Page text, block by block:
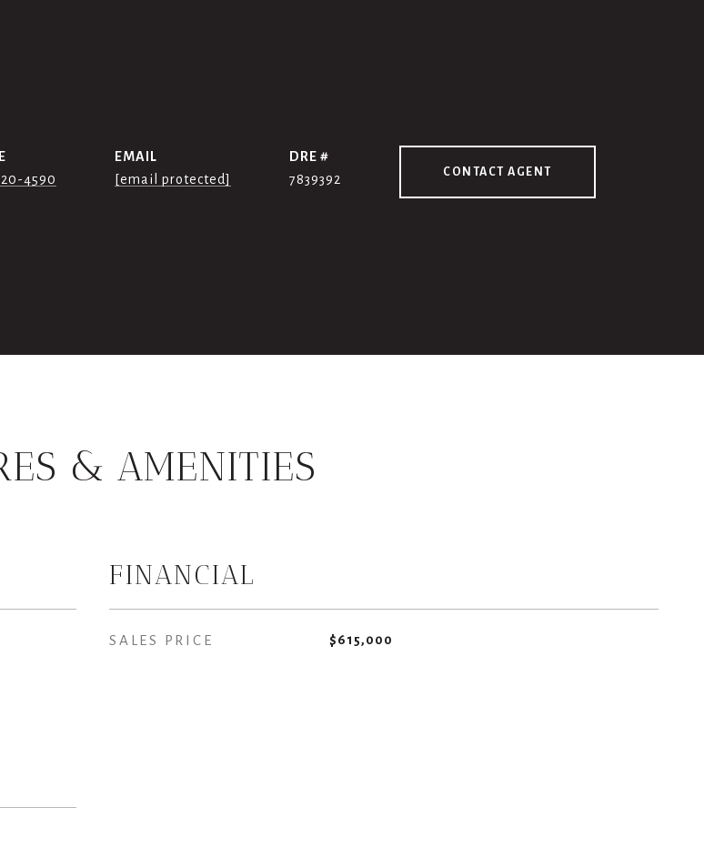
4590
EMAIL
[email protected]
DRE #
7839392
CONTACT AGENT
& AMENITIES
FINANCIAL
SALES PRICE $615,000